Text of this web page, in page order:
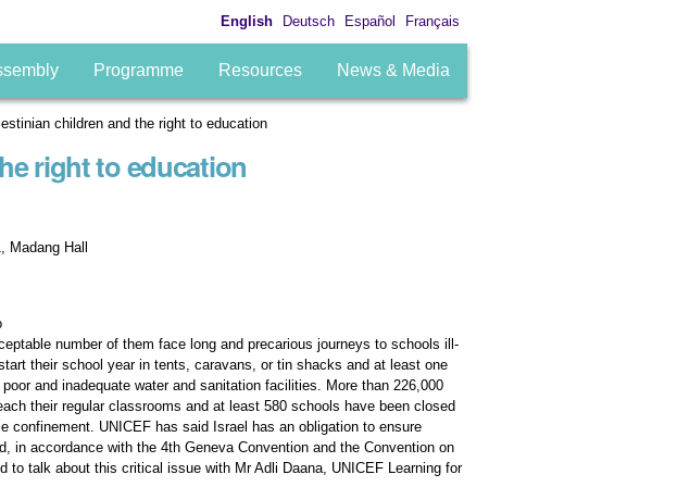
English Deutsch Español Français
Programme Resources News & Media
children and the right to education
right to education
Madang Hall
number of them face long and precarious journeys to schools ill-
their school year in tents, caravans, or tin shacks and at least one
and inadequate water and sanitation facilities. More than 226,000
their regular classrooms and at least 580 schools have been closed
confinement. UNICEF has said Israel has an obligation to ensure
in accordance with the 4th Geneva Convention and the Convention on
to talk about this critical issue with Mr Adli Daana, UNICEF Learning for